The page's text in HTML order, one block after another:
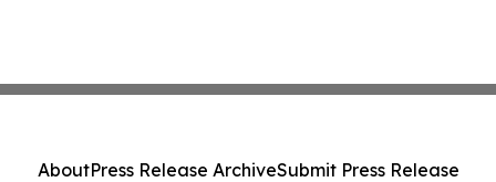
AboutPress Release ArchiveSubmit Press Release